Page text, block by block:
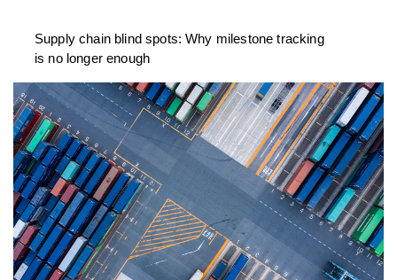
Supply chain blind spots: Why milestone tracking
is no longer enough